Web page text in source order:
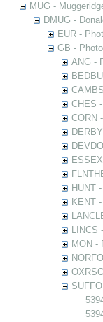
MUG -
DMUG -
EUR -
GB -
ANG -
CHES
CORN
HUNT
KENT
LINCS
MON -